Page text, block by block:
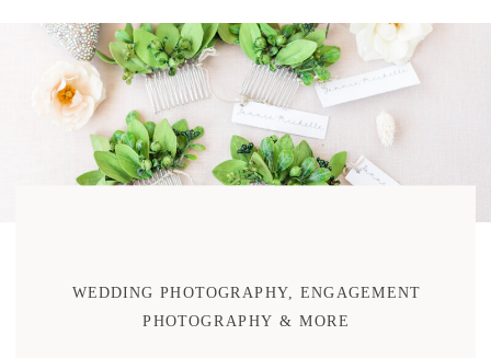
WEDDING PHOTOGRAPHY, ENGAGEMENT
PHOTOGRAPHY & MORE